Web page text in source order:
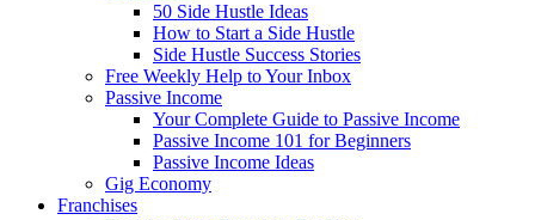
50 Side Hustle Ideas
How to Start a Side Hustle
Side Hustle Success Stories
Free Weekly Help to Your Inbox
Passive Income
Your Complete Guide to Passive Income
Passive Income 101 for Beginners
Passive Income Ideas
Gig Economy
Franchises